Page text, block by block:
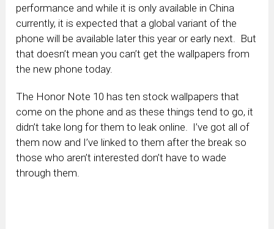
performance and while it is only available in China
currently, it is expected that a global variant of the
phone will be available later this year or early next. But
that doesn’t mean you can’t get the wallpapers from
the new phone today.
The Honor Note 10 has ten stock wallpapers that
come on the phone and as these things tend to go, it
didn’t take long for them to leak online. I’ve got all of
them now and I’ve linked to them after the break so
those who aren’t interested don’t have to wade
through them.